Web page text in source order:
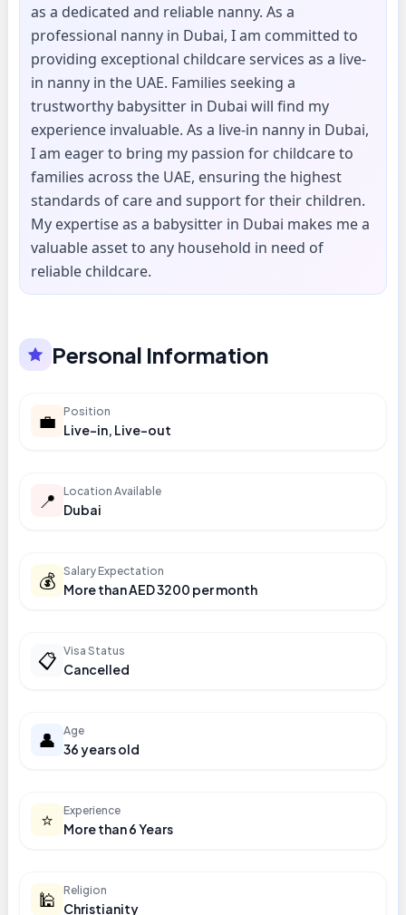
as a dedicated and reliable nanny. As a
professional nanny in Dubai, I am committed to
providing exceptional childcare services as a live-
in nanny in the UAE. Families seeking a
trustworthy babysitter in Dubai will find my
experience invaluable. As a live-in nanny in Dubai,
I am eager to bring my passion for childcare to
families across the UAE, ensuring the highest
standards of care and support for their children.
My expertise as a babysitter in Dubai makes me a
valuable asset to any household in need of
reliable childcare.
Personal Information
💼 Position
Live-in, Live-out
📍 Location Available
Dubai
💰 Salary Expectation
More than AED 3200 per month
📋 Visa Status
Cancelled
👤 Age
36 years old
⭐ Experience
More than 6 Years
🕌 Religion
Christianity